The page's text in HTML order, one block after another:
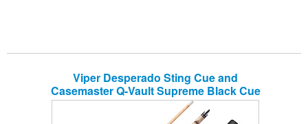
Viper Desperado Sting Cue and
Casemaster Q-Vault Supreme Black Cue
Case